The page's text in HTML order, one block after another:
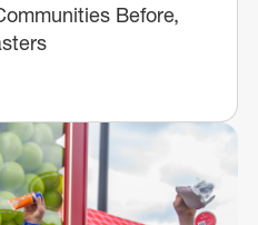
Before,